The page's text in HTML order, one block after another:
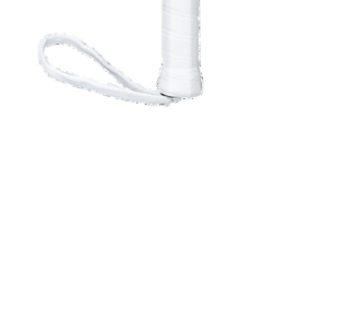
Click to enlarge